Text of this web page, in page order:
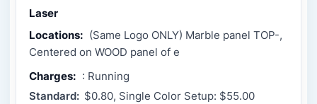
Laser
Locations: (Same Logo ONLY) Marble panel TOP-,
Centered on WOOD panel of e
Charges: : Running
Standard: $0.80, Single Color Setup: $55.00